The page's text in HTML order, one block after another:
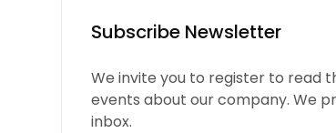
Subscribe Newsletter
We invite you to register to read
events about our company. We
inbox.